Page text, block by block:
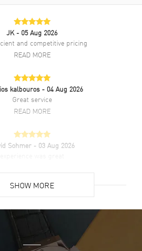
dial. Automatic movement. 42 hours power
Date, Power Reserve, Hour, Minute,
Scratch Resistant Sapphire crystal. Round
45mm. 50 Meters - 165 Feet water resistant.
Also known as model: 511NX7170RX.
JK - 05 Aug 2026
and competitive pricing
READ MORE
kalbouros - 04 Aug 2026
Great service
READ MORE
Sohmer - 03 Aug 2026
easy- great website!
READ MORE
SHOW MORE